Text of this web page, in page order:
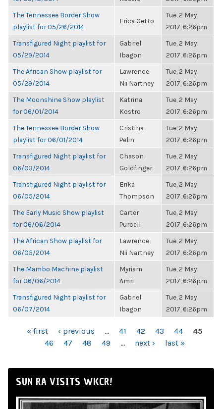
The Tennessee Border Show
playlist for 05/26/2014
Erica Getto
Tue, 2 May
2017, 6:26pm
Transfigured Night playlist for
05/29/2014
Gabriel
Ibagon
Tue, 2 May
2017, 6:26pm
The African Show playlist for
05/29/2014
Lawrence
Nii Nartney
Tue, 2 May
2017, 6:26pm
The Moonshine Show playlist
for 06/01/2014
Katrina
Kostro
Tue, 2 May
2017, 6:26pm
The Tennessee Border Show
playlist for 06/01/2014
Cristina
Pelin
Tue, 2 May
2017, 6:26pm
Transfigured Night playlist for
06/03/2014
Chason
Goldfinger
Tue, 2 May
2017, 6:26pm
Transfigured Night playlist for
06/05/2014
Erika
Thompson
Tue, 2 May
2017, 6:26pm
The Early Music Show playlist
for 06/06/2014
Carter
Purcell
Tue, 2 May
2017, 6:26pm
The African Show playlist for
06/05/2014
Lawrence
Nii Nartney
Tue, 2 May
2017, 6:26pm
The Mambo Machine playlist
for 06/06/2014
Myriam
Amri
Tue, 2 May
2017, 6:26pm
Transfigured Night playlist for
06/07/2014
Gabriel
Ibagon
Tue, 2 May
2017, 6:26pm
PAGES« first ‹ previous … 41 42 43 44
45
46
47 48 49 … next › last »
SUN RA VISITS WKCR!